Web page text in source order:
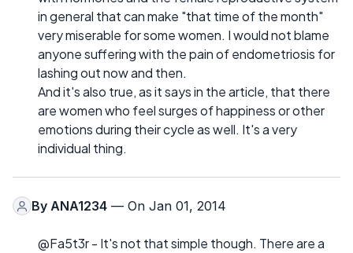
in general that can make "that time of the month"
very miserable for some women. I would not blame
anyone suffering with the pain of endometriosis for
lashing out now and then.
And it's also true, as it says in the article, that there
are women who feel surges of happiness or other
emotions during their cycle as well. It's a very
individual thing.
By ANA1234 — On Jan 01, 2014
@Fa5t3r - It's not that simple though. There are a